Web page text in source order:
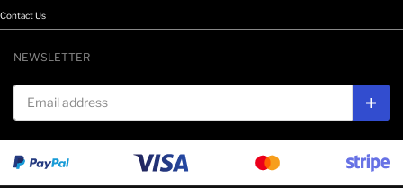
Contact Us
NEWSLETTER
Email address